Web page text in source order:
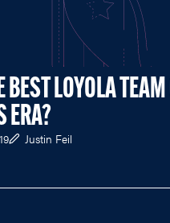
BEST LOYOLA TEAM
ERA?
Justin Feil